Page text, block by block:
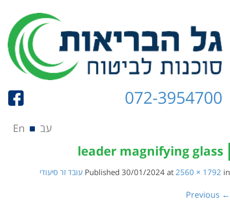
072-3954700
עב En
leader magnifying glass
Published 30/01/2024 at 2560 × 1792 in עובד זר סיעודי
← Previous